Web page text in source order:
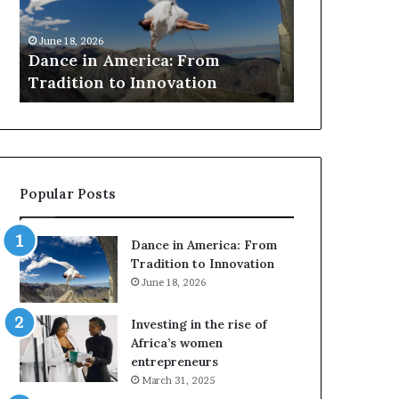
to
preserve
at-
risk
African
architecture
March 30, 2026
Researchers use drones and VR
to preserve at-risk African
architecture
Popular Posts
Dance in America: From
Tradition to Innovation
June 18, 2026
Investing in the rise of
Africa’s women
entrepreneurs
March 31, 2025